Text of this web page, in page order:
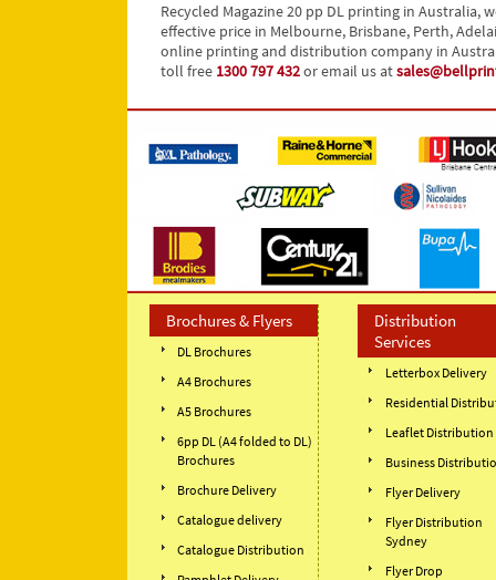
Recycled Magazine 20 pp DL printing in Australia,
effective price in Melbourne, Brisbane, Perth,
online printing and distribution company in
toll free 1300 797 432or email us at
Brochures & Flyers
DL Brochures
A4 Brochures
A5 Brochures
6pp DL (A4 folded to DL)
Brochures
Brochure Delivery
Catalogue delivery
Catalogue Distribution
Distribution
Services
Letterbox Delivery
Residential
Leaflet Distribution
Business
Flyer Delivery
Flyer Distribution
Sydney
Flyer Drop